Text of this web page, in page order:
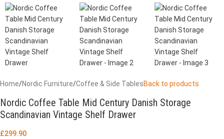
Home/Nordic Furniture/Coffee & Side TablesBack to products
Nordic Coffee Table Mid Century Danish Storage
Scandinavian Vintage Shelf Drawer
£299.90